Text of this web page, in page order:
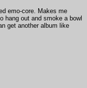
emo-core. Makes me
hang out and smoke a bowl
get another album like